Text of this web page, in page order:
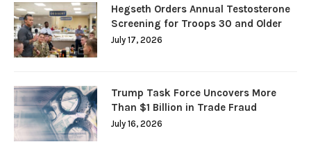
Hegseth Orders Annual Testosterone
Screening for Troops 30 and Older
July 17, 2026
Trump Task Force Uncovers More
Than $1 Billion in Trade Fraud
July 16, 2026